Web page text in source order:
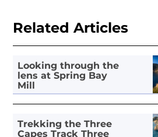
Related Articles
Looking through the
lens at Spring Bay
Mill
Trekking the Three
Capes Track Three